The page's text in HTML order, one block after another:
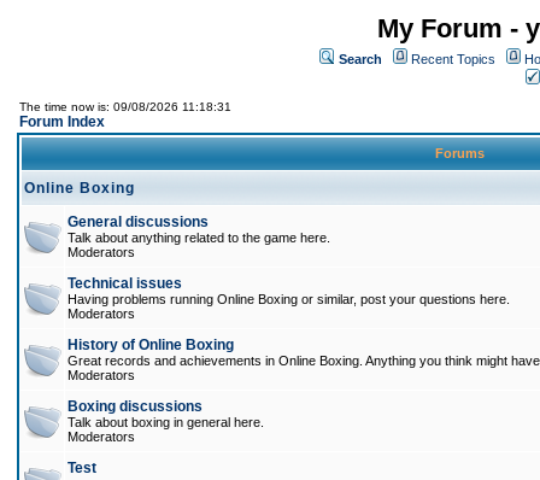
My Forum -
Search Recent Topics
The time now is: 09/08/2026 11:18:31
Forum Index
Forums
Online Boxing
General discussions
Talk about anything related to the game here.
Moderators
Technical issues
Having problems running Online Boxing or similar, post your questions here.
Moderators
History of Online Boxing
Great records and achievements in Online Boxing. Anything you think might
Moderators
Boxing discussions
Talk about boxing in general here.
Moderators
Test